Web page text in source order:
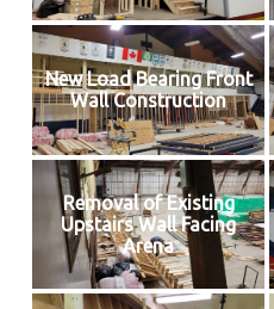
New Load Bearing Front
Wall Construction
Removal of Existing
Upstairs Wall Facing
Arena